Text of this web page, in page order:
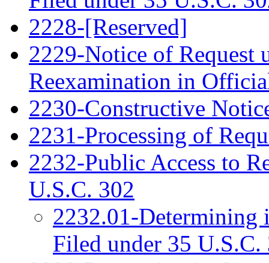
2228-[Reserved]
2229-Notice of Request
Reexamination in
2230-Constructive
2231-Processing of
2232-Public Access to
U.S.C. 302
2232.01-Determining
Filed under 35 U.S.C.